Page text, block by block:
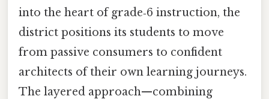
into the heart of grade‑6 instruction, the
district positions its students to move
from passive consumers to confident
architects of their own learning journeys.
The layered approach—combining